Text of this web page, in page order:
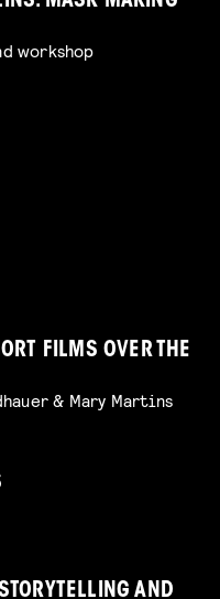
workshop
FILMS OVER THE
& Mary Martins
AND